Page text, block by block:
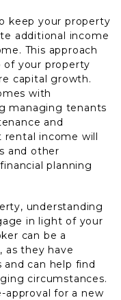
keep your property
additional income
This approach
of your property
capital growth.
with
managing tenants
and
rental income will
and other
planning
understanding
in light of your
can be a
as they have
and can help find
circumstances.
approval for a new